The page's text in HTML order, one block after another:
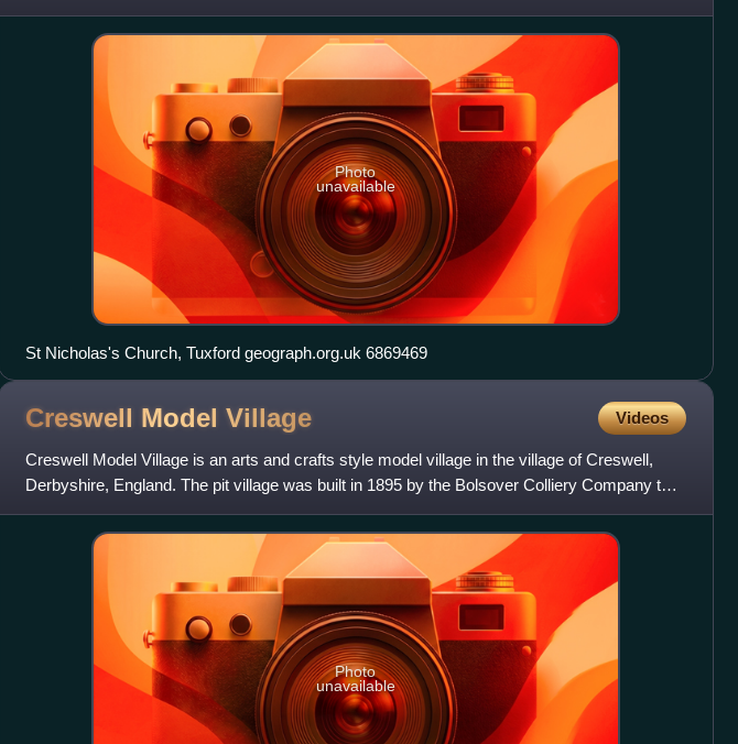
Photo
unavailable
St Nicholas's Church, Tuxford geograph.org.uk 6869469
Creswell Model Village Videos
Creswell Model Village is an arts and crafts style model village in the village of Creswell,
Derbyshire, England. The pit village was built in 1895 by the Bolsover Colliery Company to
designs by archi
Photo
unavailable